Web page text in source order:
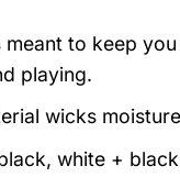
to keep
playing.
wicks
white +